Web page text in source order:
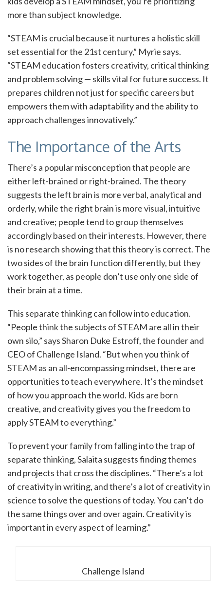
more than subject knowledge.
“STEAM is crucial because it nurtures a holistic skill
set essential for the 21st century,” Myrie says.
“STEAM education fosters creativity, critical thinking
and problem solving — skills vital for future success. It
prepares children not just for specific careers but
empowers them with adaptability and the ability to
approach challenges innovatively.”
The Importance of the Arts
There’s a popular misconception that people are
either left-brained or right-brained. The theory
suggests the left brain is more verbal, analytical and
orderly, while the right brain is more visual, intuitive
and creative; people tend to group themselves
accordingly based on their interests. However, there
is no research showing that this theory is correct. The
two sides of the brain function differently, but they
work together, as people don’t use only one side of
their brain at a time.
This separate thinking can follow into education.
“People think the subjects of STEAM are all in their
own silo,” says Sharon Duke Estroff, the founder and
CEO of Challenge Island. “But when you think of
STEAM as an all-encompassing mindset, there are
opportunities to teach everywhere. It’s the mindset
of how you approach the world. Kids are born
creative, and creativity gives you the freedom to
apply STEAM to everything.”
To prevent your family from falling into the trap of
separate thinking, Salaita suggests finding themes
and projects that cross the disciplines. “There’s a lot
of creativity in writing, and there’s a lot of creativity in
science to solve the questions of today. You can’t do
the same things over and over again. Creativity is
important in every aspect of learning.”
Challenge Island